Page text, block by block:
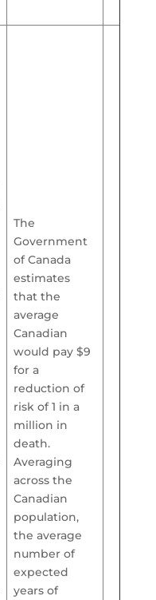
The
Government
of Canada
estimates
that the
average
Canadian
would pay $9
for a
reduction of
risk of 1 in a
million in
death.
Averaging
across the
Canadian
population,
the average
number of
expected
years of